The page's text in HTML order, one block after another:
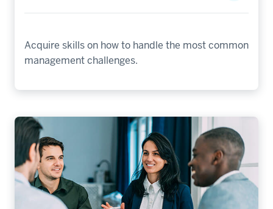
Acquire skills on how to handle the most common
management challenges.